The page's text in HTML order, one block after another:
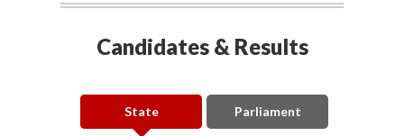
Candidates & Results
State Parliament